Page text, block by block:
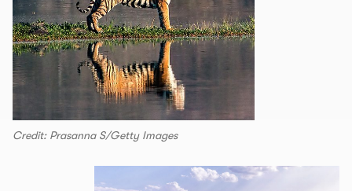
Credit: Prasanna S/Getty Images